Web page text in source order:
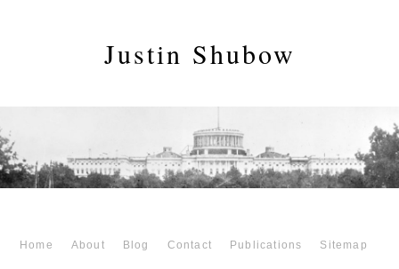
Justin Shubow
Home About Blog Contact Publications Sitemap